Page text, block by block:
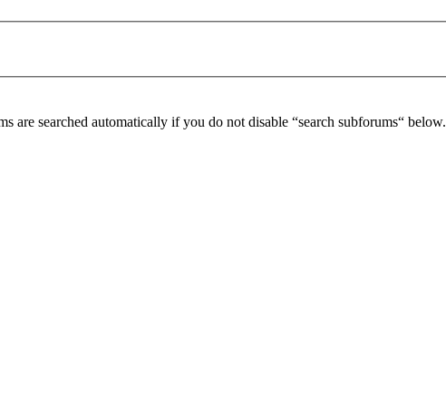
are searched automatically if you do not disable “search subforums“ below.